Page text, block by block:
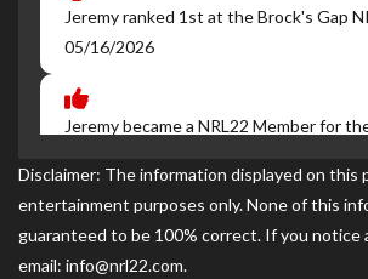
Jeremy ranked 1st at the Brock's Gap
05/16/2026
Jeremy became a NRL22 Member for
Disclaimer: The information displayed on this
entertainment purposes only. None of this
guaranteed to be 100% correct. If you notice
email: info@nrl22.com.